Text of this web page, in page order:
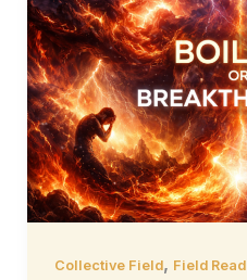
Collective Field, Field